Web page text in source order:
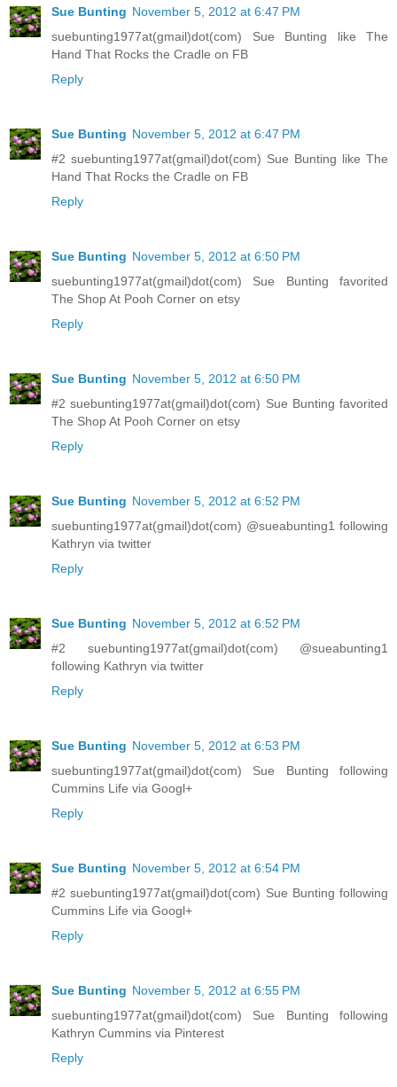
Sue Bunting November 5, 2012 at 6:47 PM
suebunting1977at(gmail)dot(com) Sue Bunting like The
Hand That Rocks the Cradle on FB
Reply
Sue Bunting November 5, 2012 at 6:47 PM
#2 suebunting1977at(gmail)dot(com) Sue Bunting like The
Hand That Rocks the Cradle on FB
Reply
Sue Bunting November 5, 2012 at 6:50 PM
suebunting1977at(gmail)dot(com) Sue Bunting favorited
The Shop At Pooh Corner on etsy
Reply
Sue Bunting November 5, 2012 at 6:50 PM
#2 suebunting1977at(gmail)dot(com) Sue Bunting favorited
The Shop At Pooh Corner on etsy
Reply
Sue Bunting November 5, 2012 at 6:52 PM
suebunting1977at(gmail)dot(com) @sueabunting1 following
Kathryn via twitter
Reply
Sue Bunting November 5, 2012 at 6:52 PM
#2 suebunting1977at(gmail)dot(com) @sueabunting1
following Kathryn via twitter
Reply
Sue Bunting November 5, 2012 at 6:53 PM
suebunting1977at(gmail)dot(com) Sue Bunting following
Cummins Life via Googl+
Reply
Sue Bunting November 5, 2012 at 6:54 PM
#2 suebunting1977at(gmail)dot(com) Sue Bunting following
Cummins Life via Googl+
Reply
Sue Bunting November 5, 2012 at 6:55 PM
suebunting1977at(gmail)dot(com) Sue Bunting following
Kathryn Cummins via Pinterest
Reply